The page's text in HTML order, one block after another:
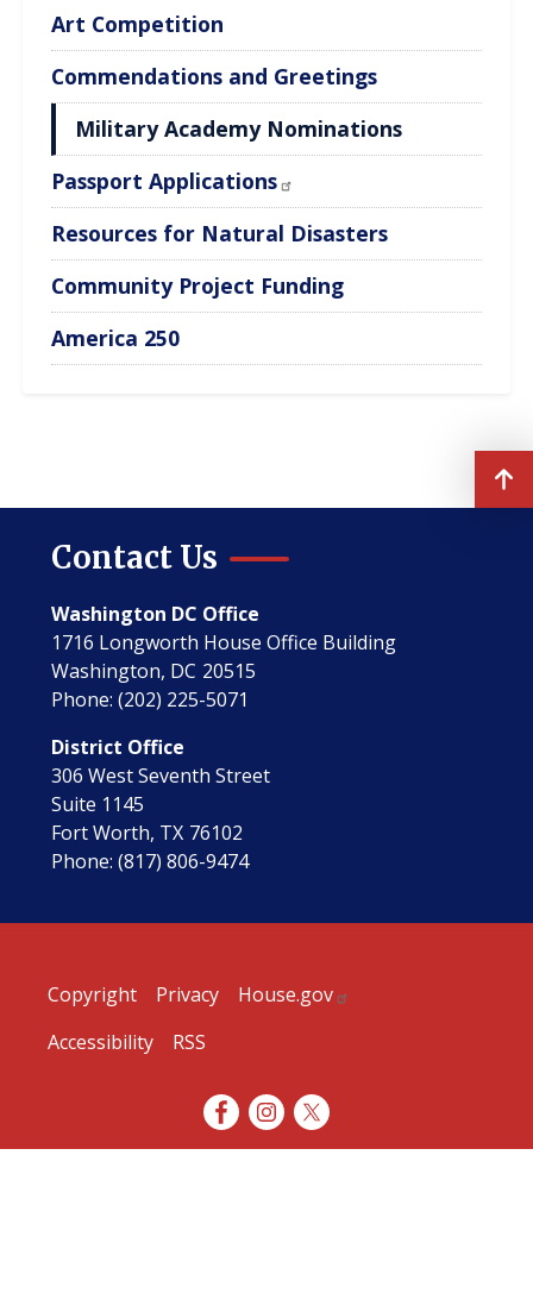
Art Competition
Commendations and Greetings
Military Academy Nominations
Passport Applications
Resources for Natural Disasters
Community Project Funding
America 250
Contact Us
Washington DC Office
1716 Longworth House Office Building
Washington, DC20515
Phone:(202) 225-5071
District Office
306 West Seventh Street
Suite 1145
Fort Worth, TX76102
Phone:(817) 806-9474
Copyright Privacy
House.gov
Accessibility
RSS